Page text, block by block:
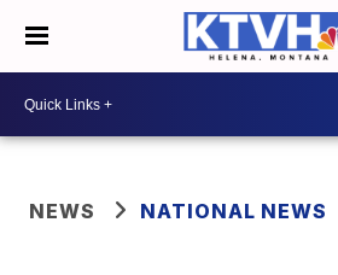
NEWS NATIONAL NEWS